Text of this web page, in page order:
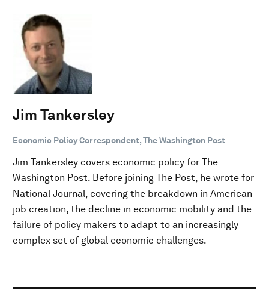
Jim Tankersley
Economic Policy Correspondent, The Washington Post
Jim Tankersley covers economic policy for The
Washington Post. Before joining The Post, he wrote for
National Journal, covering the breakdown in American
job creation, the decline in economic mobility and the
failure of policy makers to adapt to an increasingly
complex set of global economic challenges.